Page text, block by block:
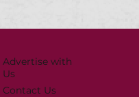
Advertise with
Us
Contact Us